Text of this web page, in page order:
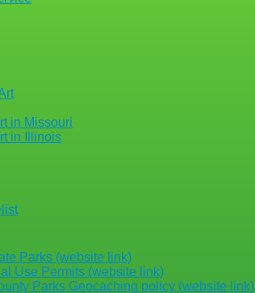
in Missouri
in Illinois
Parks (website link)
Use Permits (website link)
Parks Geocaching policy (website link)